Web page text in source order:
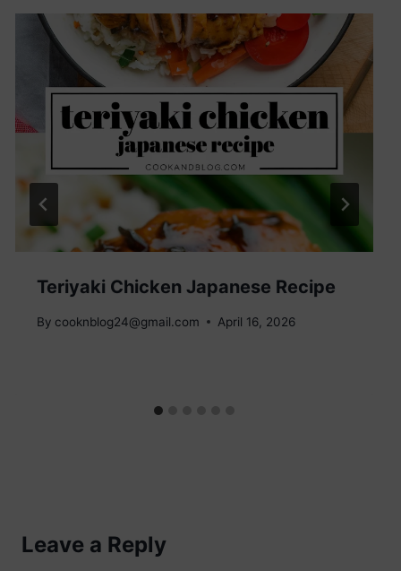
Teriyaki Chicken Japanese Recipe
By cooknblog24@gmail.com April 16, 2026
Leave a Reply